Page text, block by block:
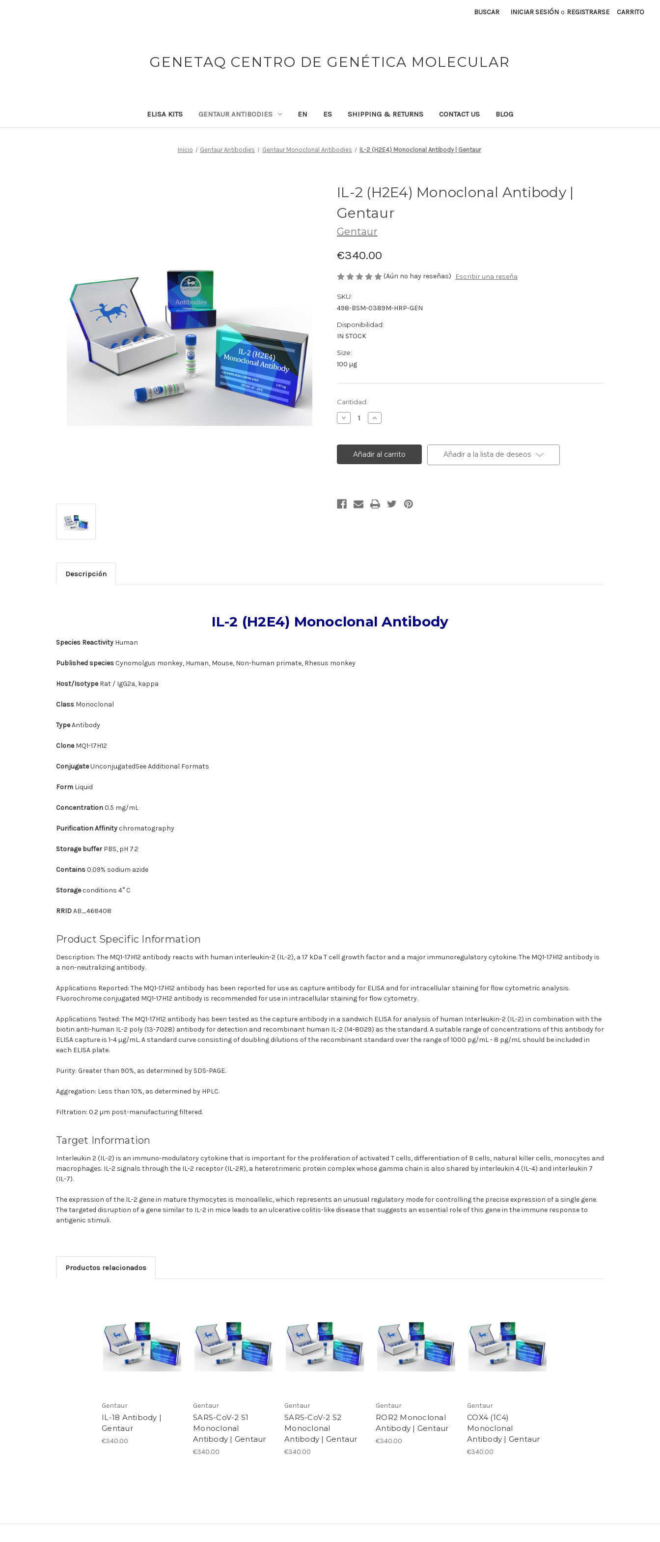
BUSCAR INICIAR SESIÓN o REGISTRARSE CARRITO
GENETAQ CENTRO DE GENÉTICA MOLECULAR
ELISA KITS GENTAUR ANTIBODIES EN ES SHIPPING & RETURNS CONTACT US BLOG
Inicio Gentaur Antibodies Gentaur Monoclonal Antibodies IL-2 (H2E4) Monoclonal Antibody | Gentaur
IL-2 (H2E4) Monoclonal Antibody |
Gentaur
Gentaur
€340.00
(Aún no hay reseñas) Escribir una reseña
SKU:
498-BSM-0389M-HRP-GEN
Disponibilidad:
IN STOCK
Size:
100 µg
Cantidad
actual
de
Cantidad:
Disminuir
la
IL-
(H2E4)
Monoclonal
Aumentar
la
IL-
2
(H2E4)
Monoclonal
Añadir a la lista de deseos
Descripción
IL-2 (H2E4) Monoclonal Antibody
Species Reactivity Human
Published speciesCynomolgus monkey, Human, Mouse, Non-human primate, Rhesus monkey
Host/IsotypeRat / IgG2a, kappa
Class Monoclonal
TypeAntibody
CloneMQ1-17H12
ConjugateUnconjugatedSee Additional Formats
Form Liquid
Concentration0.5 mg/mL
Purification Affinitychromatography
Storage buffer PBS, pH 7.2
Contains0.09% sodium azide
Storageconditions 4° C
RRIDAB_468408
Product Specific Information
Description: The MQ1-17H12 antibody reacts with human interleukin-2 (IL-2), a 17 kDa T cell growth factor and a major immunoregulatory cytokine. The MQ1-17H12 antibody is
a non-neutralizing antibody.
Applications Reported: The MQ1-17H12 antibody has been reported for use as capture antibody for ELISA and for intracellular staining for flow cytometric analysis.
Fluorochrome conjugated MQ1-17H12 antibody is recommended for use in intracellular staining for flow cytometry.
Applications Tested: The MQ1-17H12 antibody has been tested as the capture antibody in a sandwich ELISA for analysis of human Interleukin-2 (IL-2) in combination with the
biotin anti-human IL-2 poly (13-7028) antibody for detection and recombinant human IL-2 (14-8029) as the standard. A suitable range of concentrations of this antibody for
ELISA capture is 1-4 µg/mL. A standard curve consisting of doubling dilutions of the recombinant standard over the range of 1000 pg/mL - 8 pg/mL should be included in
each ELISA plate.
Purity: Greater than 90%, as determined by SDS-PAGE.
Aggregation: Less than 10%, as determined by HPLC.
Filtration: 0.2 µm post-manufacturing filtered.
Target Information
Interleukin 2 (IL-2) is an immuno-modulatory cytokine that is important for the proliferation of activated T cells, differentiation of B cells, natural killer cells, monocytes and
macrophages. IL-2 signals through the IL-2 receptor (IL-2R), a heterotrimeric protein complex whose gamma chain is also shared by interleukin 4 (IL-4) and interleukin 7
(IL-7).
The expression of the IL-2 gene in mature thymocytes is monoallelic, which represents an unusual regulatory mode for controlling the precise expression of a single gene.
The targeted disruption of a gene similar to IL-2 in mice leads to an ulcerative colitis-like disease that suggests an essential role of this gene in the immune response to
antigenic stimuli.
Productos relacionados
Gentaur
IL-18 Antibody |
Gentaur
€340.00
Gentaur
SARS-CoV-2 S1
Monoclonal
Antibody | Gentaur
€340.00
Gentaur
SARS-CoV-2 S2
Monoclonal
Antibody | Gentaur
€340.00
Gentaur
ROR2 Monoclonal
Antibody | Gentaur
€340.00
Gentaur
COX4 (1C4)
Monoclonal
Antibody | Gentaur
€340.00